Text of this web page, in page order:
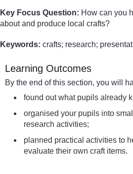
Key Focus Question: How can you
about and produce local crafts?
Keywords: crafts; research;
Learning Outcomes
By the end of this section, you will
found out what pupils already
organised your pupils into
research activities;
planned practical activities to
evaluate their own craft items.